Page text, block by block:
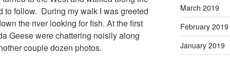
to follow. During my walk I was greeted
the river looking for fish. At the first
Geese were chattering noisily along
couple dozen photos.
March 2019
February 2019
January 2019